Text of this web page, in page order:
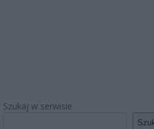
Szukaj w serwisie